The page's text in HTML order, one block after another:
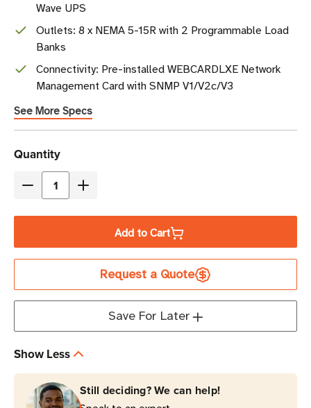
Wave UPS
Outlets: 8 x NEMA 5-15R with 2 Programmable Load
Banks
Connectivity: Pre-installed WEBCARDLXE Network
Management Card with SNMP V1/V2c/V3
See More Specs
Current
Stock
Quantity
Decrease
Tripp
SMART1500RMXLN
Sine
Wave
UPS
Increase
Tripp
Lite
SMART1500RMXLN
1440VA
Sine
Wave
UPS
Add to Cart
Request a Quote
Save For Later
Show Less
Still deciding? We can help!